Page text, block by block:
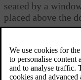
seated by a
placed above the
properly seated and
the inflatable curtains
deployment.